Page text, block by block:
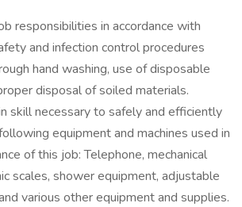
responsibilities in accordance with
and infection control procedures
hand washing, use of disposable
disposal of soiled materials.
skill necessary to safely and efficiently
equipment and machines used in
of this job: Telephone, mechanical
scales, shower equipment, adjustable
various other equipment and supplies.